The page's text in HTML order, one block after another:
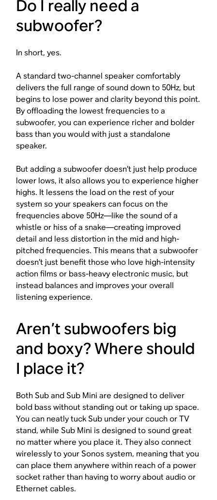
Do I really need a
subwoofer?
In short, yes.
A standard two-channel speaker comfortably
delivers the full range of sound down to 50Hz, but
begins to lose power and clarity beyond this point.
By offloading the lowest frequencies to a
subwoofer, you can experience richer and bolder
bass than you would with just a standalone
speaker.
But adding a subwoofer doesn’t just help produce
lower lows, it also allows you to experience higher
highs. It lessens the load on the rest of your
system so your speakers can focus on the
frequencies above 50Hz—like the sound of a
whistle or hiss of a snake—creating improved
detail and less distortion in the mid and high-
pitched frequencies. This means that a subwoofer
doesn’t just benefit those who love high-intensity
action films or bass-heavy electronic music, but
instead balances and improves your overall
listening experience.
Aren’t subwoofers big
and boxy? Where should
I place it?
Both Sub and Sub Mini are designed to deliver
bold bass without standing out or taking up space.
You can neatly tuck Sub under your couch or TV
stand, while Sub Mini is designed to sound great
no matter where you place it. They also connect
wirelessly to your Sonos system, meaning that you
can place them anywhere within reach of a power
socket rather than having to worry about audio or
Ethernet cables.